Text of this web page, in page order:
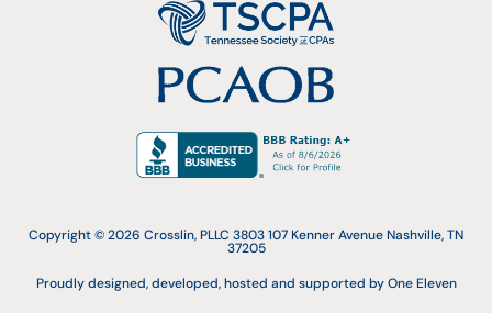
Copyright © 2026 Crosslin, PLLC 3803 107 Kenner Avenue Nashville, TN
37205
Proudly designed, developed, hosted and supported by One Eleven